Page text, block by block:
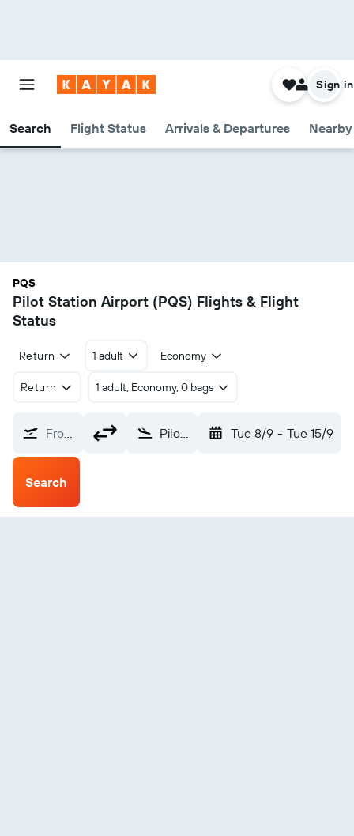
Search Flight Status Arrivals & Departures
Sign in
PQS
Pilot Station Airport (PQS) Flights & Flight
Status
Return 1 adult Economy
Return 1 adult, Economy, 0 bags
From? Pilot Station (PQS) Tue 8/9 - Tue 15/9
Search